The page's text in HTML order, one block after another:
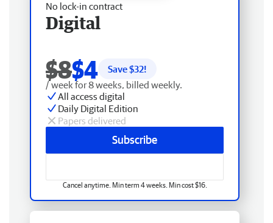
No lock-in contract
Digital
$8$4 Save $32!
/ week for 8 weeks, billed weekly.
All access digital
Daily Digital Edition
Papers delivered
Subscribe
Cancel anytime. Min term 4 weeks. Min cost $16.